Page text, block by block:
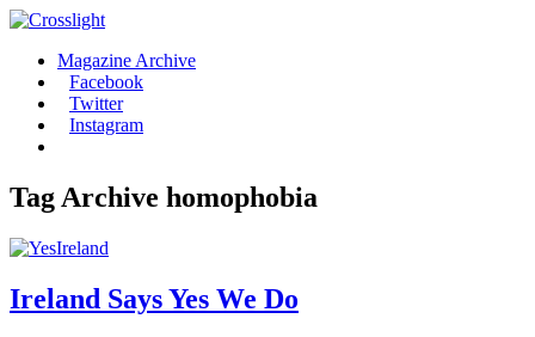
Magazine Archive
Facebook
Twitter
Instagram
Tag Archive homophobia
Ireland Says Yes We Do